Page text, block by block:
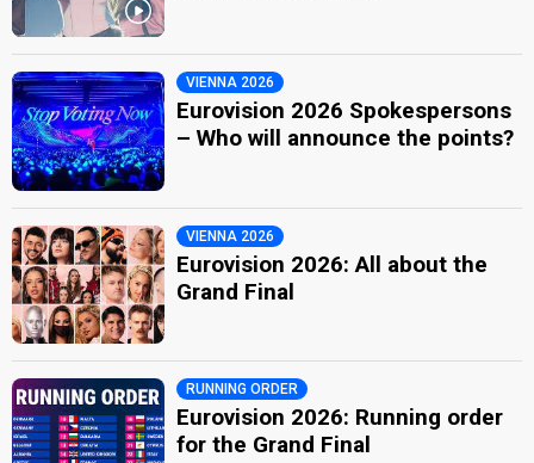
VIENNA 2026
Eurovision 2026 Spokespersons
– Who will announce the points?
VIENNA 2026
Eurovision 2026: All about the
Grand Final
RUNNING ORDER
Eurovision 2026: Running order
for the Grand Final